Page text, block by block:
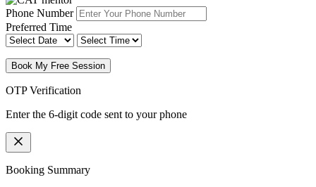
Phone Number
Preferred Time
Book My Free Session
OTP Verification
Enter the 6-digit code sent to your phone
Booking Summary